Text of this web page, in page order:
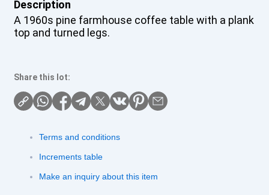
Description
A 1960s pine farmhouse coffee table with a plank
top and turned legs.
Share this lot:
Terms and conditions
Increments table
Make an inquiry about this item